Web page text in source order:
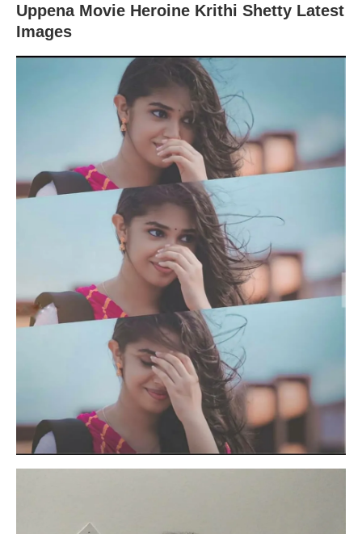
Uppena Movie Heroine Krithi Shetty Latest
Images